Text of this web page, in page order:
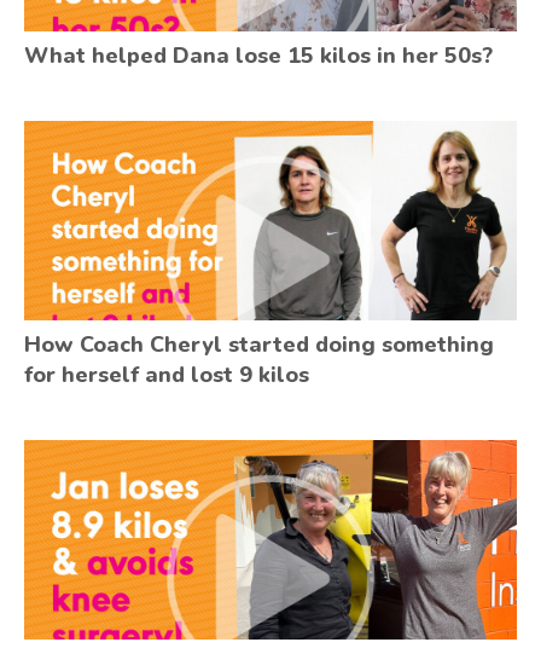
What helped Dana lose 15 kilos in her 50s?
How Coach Cheryl started doing something
for herself and lost 9 kilos